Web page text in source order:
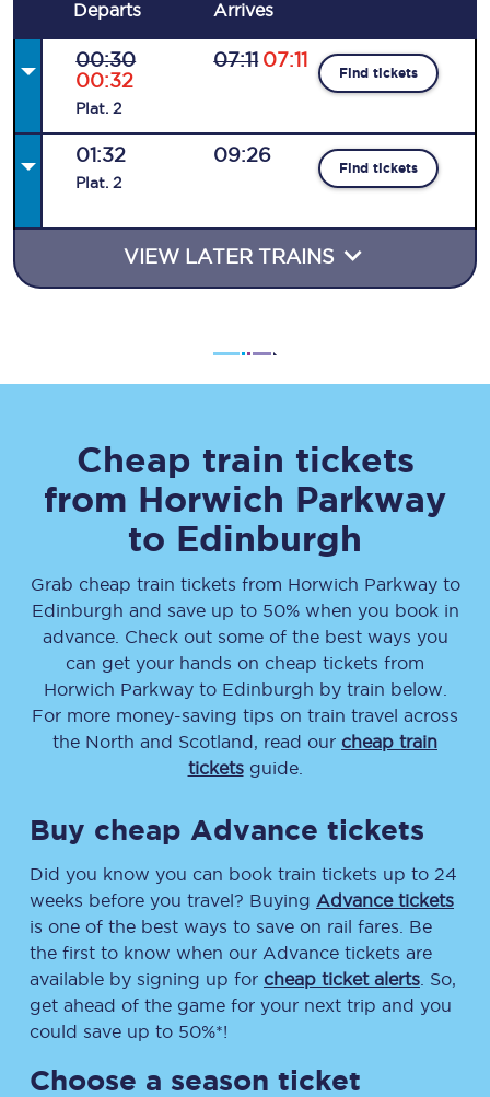
Departs Arrives
00:30
00:32
Plat. 2
07:11 07:11
Find tickets
01:32
Plat. 2
09:26
Find tickets
VIEW LATER TRAINS
Cheap train tickets
from Horwich Parkway
to Edinburgh
Grab cheap train tickets from Horwich Parkwayto
Edinburgh and save up to 50% when you book in
advance. Check out some of the best ways you
can get your hands on cheap tickets from
Horwich Parkwayto Edinburgh by train below.
For more money-saving tips on train travel across
the North and Scotland, read our cheap train
ticketsguide.
Buy cheap Advance tickets
Did you know you can book train tickets up to 24
weeks before you travel? Buying Advance tickets
is one of the best ways to save on rail fares. Be
the first to know when our Advance tickets are
available by signing up for cheap ticket alerts . So,
get ahead of the game for your next trip and you
could save up to 50%*!
Choose a season ticket